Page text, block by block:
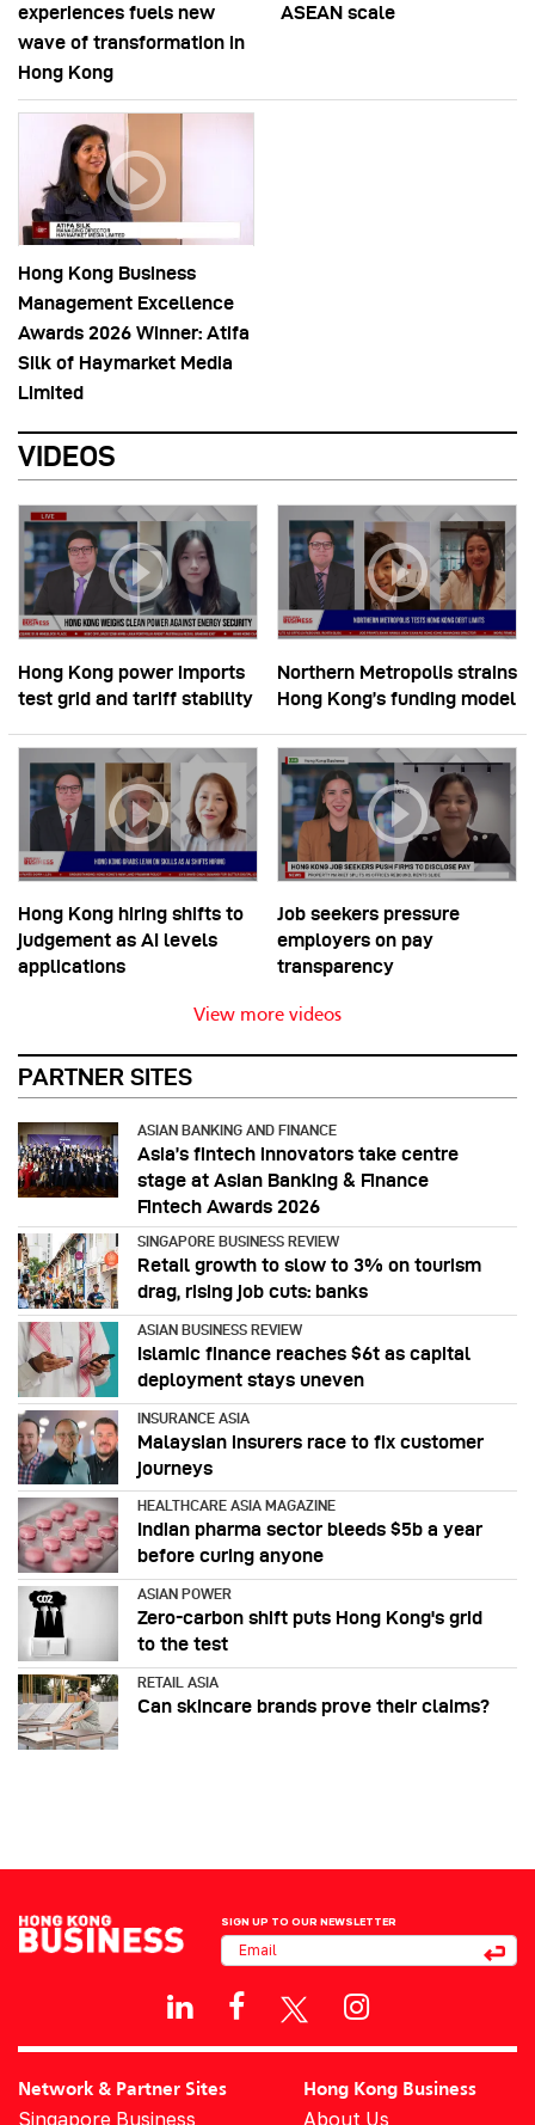
experiences fuels new
wave of transformation in
Hong Kong
ASEAN scale
Hong Kong Business
Management Excellence
Awards 2026 Winner: Atifa
Silk of Haymarket Media
Limited
VIDEOS
Hong Kong power imports
test grid and tariff stability
Northern Metropolis strains
Hong Kong’s funding model
Hong Kong hiring shifts to
judgement as AI levels
applications
Job seekers pressure
employers on pay
transparency
View more videos
PARTNER SITES
ASIAN BANKING AND FINANCE
Asia’s fintech innovators take centre
stage at Asian Banking & Finance
Fintech Awards 2026
SINGAPORE BUSINESS REVIEW
Retail growth to slow to 3% on tourism
drag, rising job cuts: banks
ASIAN BUSINESS REVIEW
Islamic finance reaches $6t as capital
deployment stays uneven
INSURANCE ASIA
Malaysian insurers race to fix customer
journeys
HEALTHCARE ASIA MAGAZINE
Indian pharma sector bleeds $5b a year
before curing anyone
ASIAN POWER
Zero-carbon shift puts Hong Kong's grid
to the test
RETAIL ASIA
Can skincare brands prove their claims?
SIGN UP TO OUR NEWSLETTER
Network & Partner Sites
Singapore Business
Hong Kong Business
About Us